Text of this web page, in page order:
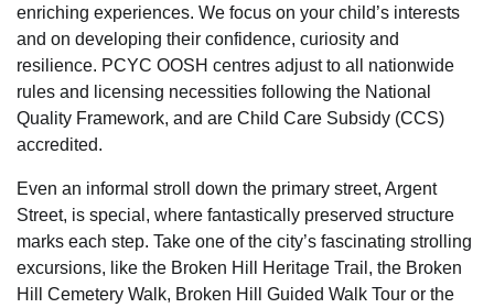
enriching experiences. We focus on your child’s interests
and on developing their confidence, curiosity and
resilience. PCYC OOSH centres adjust to all nationwide
rules and licensing necessities following the National
Quality Framework, and are Child Care Subsidy (CCS)
accredited.
Even an informal stroll down the primary street, Argent
Street, is special, where fantastically preserved structure
marks each step. Take one of the city’s fascinating strolling
excursions, like the Broken Hill Heritage Trail, the Broken
Hill Cemetery Walk, Broken Hill Guided Walk Tour or the